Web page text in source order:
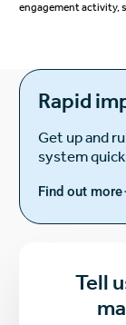
engagement activity,
Rapid
Get up and
system
Find out more
Tell